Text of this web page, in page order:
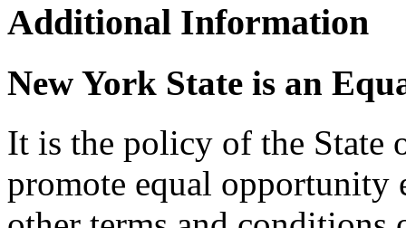
Additional Information
New York State is an
It is the policy of the State
promote equal opportunity